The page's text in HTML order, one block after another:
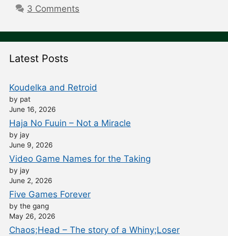
3 Comments
Latest Posts
Koudelka and Retroid
by pat
June 16, 2026
Haja No Fuuin – Not a Miracle
by jay
June 9, 2026
Video Game Names for the Taking
by jay
June 2, 2026
Five Games Forever
by the gang
May 26, 2026
Chaos;Head – The story of a Whiny;Loser